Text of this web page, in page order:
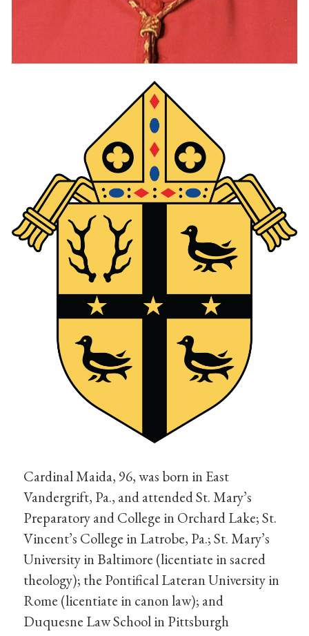
Cardinal Maida, 96, was born in East
Vandergrift, Pa., and attended St. Mary’s
Preparatory and College in Orchard Lake; St.
Vincent’s College in Latrobe, Pa.; St. Mary’s
University in Baltimore (licentiate in sacred
theology); the Pontifical Lateran University in
Rome (licentiate in canon law); and
Duquesne Law School in Pittsburgh